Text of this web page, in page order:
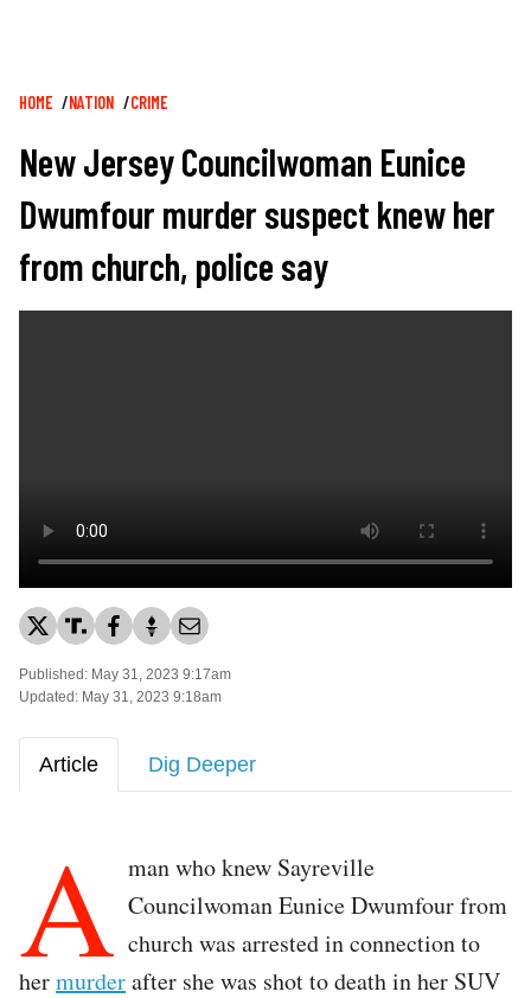
Breadcrumb
HOME NATION CRIME
New Jersey Councilwoman Eunice
Dwumfour murder suspect knew her
from church, police say
Published: May 31, 2023 9:17am
Updated: May 31, 2023 9:18am
Article Dig Deeper
A man who knew Sayreville
Councilwoman Eunice Dwumfour from
church was arrested in connection to
hermurderafter she was shot to death in her SUV